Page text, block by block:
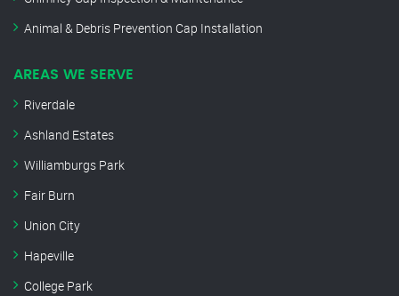
Animal & Debris Prevention Cap Installation
AREAS WE SERVE
Riverdale
Ashland Estates
Williamburgs Park
Fair Burn
Union City
Hapeville
College Park